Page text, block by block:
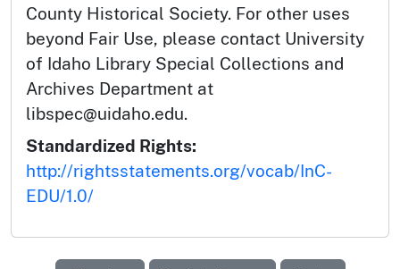
County Historical Society. For other uses
beyond Fair Use, please contact University
of Idaho Library Special Collections and
Archives Department at
libspec@uidaho.edu.
Standardized Rights:
http://rightsstatements.org/vocab/InC-
EDU/1.0/